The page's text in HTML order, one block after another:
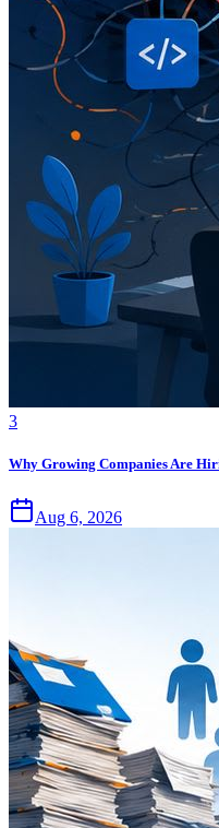
3
Why Growing Companies Are
Aug 6, 2026